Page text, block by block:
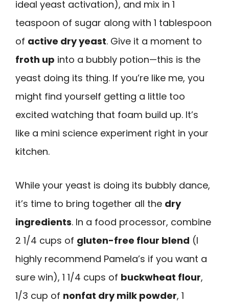
ideal yeast activation), and mix in 1
teaspoon of sugar along with 1 tablespoon
of active dry yeast. Give it a moment to
froth up into a bubbly potion—this is the
yeast doing its thing. If you’re like me, you
might find yourself getting a little too
excited watching that foam build up. It’s
like a mini science experiment right in your
kitchen.
While your yeast is doing its bubbly dance,
it’s time to bring together all the dry
ingredients. In a food processor, combine
2 1/4 cups of gluten-free flour blend (I
highly recommend Pamela’s if you want a
sure win), 1 1/4 cups of buckwheat flour,
1/3 cup of nonfat dry milk powder, 1